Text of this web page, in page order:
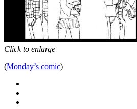
Click to enlarge
(Monday’s comic)